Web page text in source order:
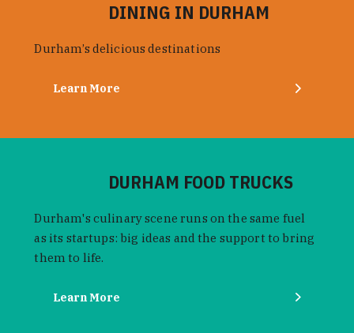
DINING IN DURHAM
Durham’s delicious destinations
Learn More
DURHAM FOOD TRUCKS
Durham's culinary scene runs on the same fuel
as its startups: big ideas and the support to bring
them to life.
Learn More